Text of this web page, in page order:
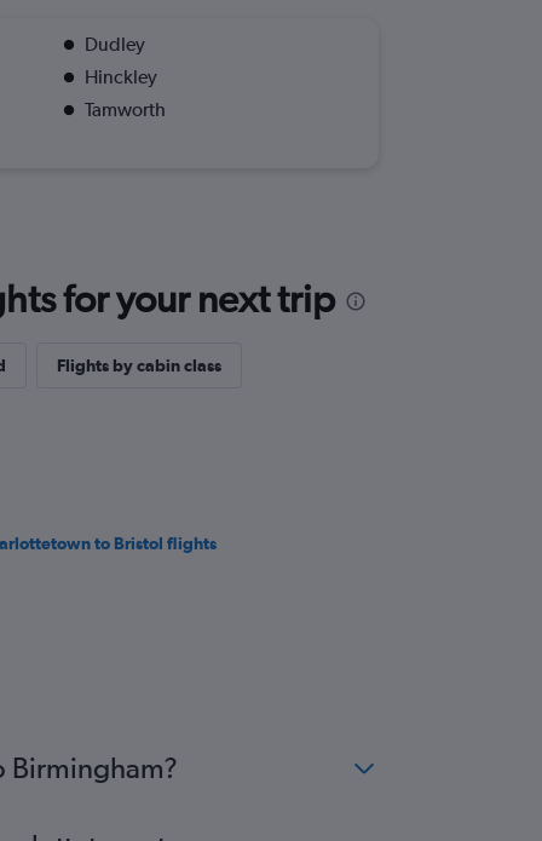
Dudley
Hinckley
Tamworth
for your next trip
Flights by cabin class
to Bristol flights
Birmingham?